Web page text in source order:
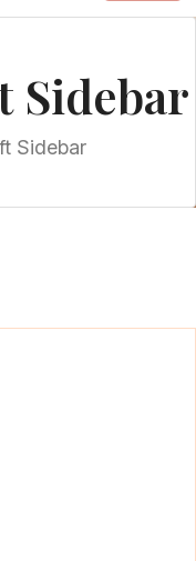
Sidebar
Sidebar